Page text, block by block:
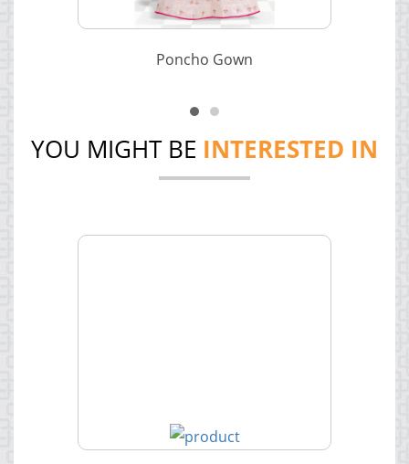
Poncho Gown
YOU MIGHT BE INTERESTED IN